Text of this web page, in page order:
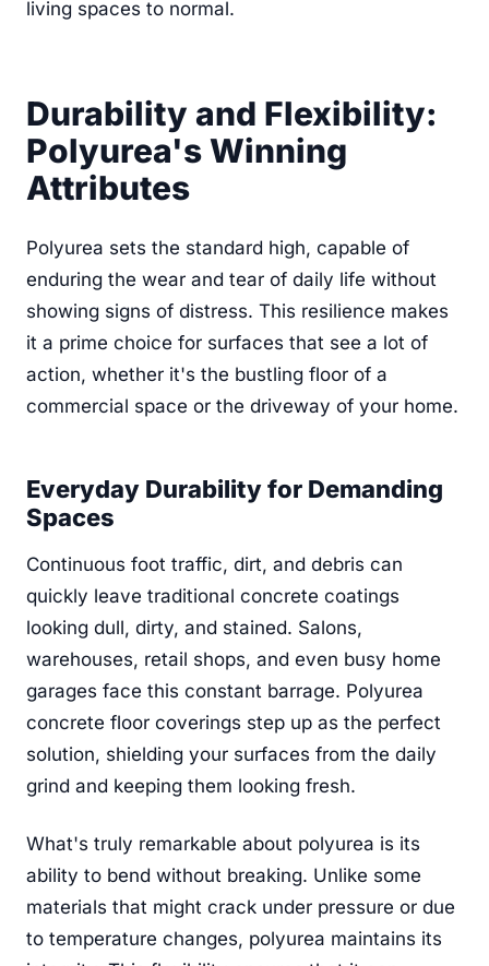
living spaces to normal.
Durability and Flexibility:
Polyurea's Winning
Attributes
Polyurea sets the standard high, capable of
enduring the wear and tear of daily life without
showing signs of distress. This resilience makes
it a prime choice for surfaces that see a lot of
action, whether it's the bustling floor of a
commercial space or the driveway of your home.
Everyday Durability for Demanding
Spaces
Continuous foot traffic, dirt, and debris can
quickly leave traditional concrete coatings
looking dull, dirty, and stained. Salons,
warehouses, retail shops, and even busy home
garages face this constant barrage. Polyurea
concrete floor coverings step up as the perfect
solution, shielding your surfaces from the daily
grind and keeping them looking fresh.
What's truly remarkable about polyurea is its
ability to bend without breaking. Unlike some
materials that might crack under pressure or due
to temperature changes, polyurea maintains its